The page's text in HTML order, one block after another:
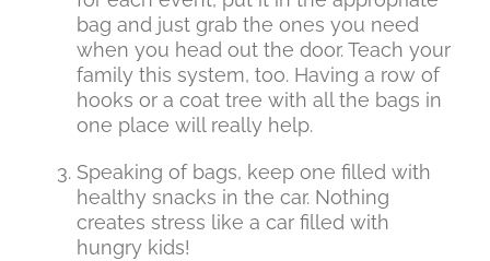
bag and just grab the ones you need
when you head out the door. Teach your
family this system, too. Having a row of
hooks or a coat tree with all the bags in
one place will really help.
Speaking of bags, keep one filled with
healthy snacks in the car. Nothing
creates stress like a car filled with
hungry kids!